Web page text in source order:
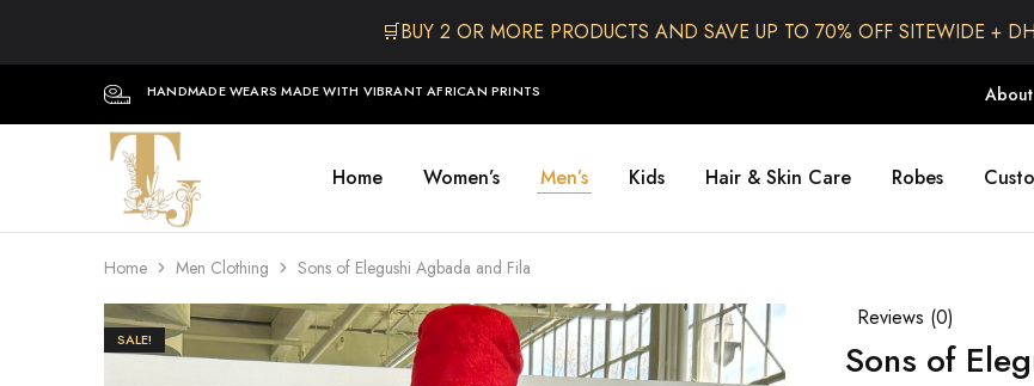
HANDMADE WEARS MADE WITH VIBRANT AFRICAN PRINTS About
The
TJCollectibles
One
Stop
Afro
Shop
for
Fashion,
Hair&
Skin
,Black
Dolls
Home Women’s Men’s Kids Hair & Skin Care Robes
Home Men Clothing Sons of Elegushi Agbada and Fila
SALE!
Reviews (0)
Sons of
🛒BUY 2 OR MORE PRODUCTS AND SAVE UP TO 70% OFF SITEWIDE +